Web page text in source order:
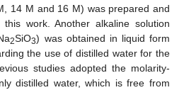
14 M and 16 M) was prepared and
work. Another alkaline solution
2SiO3) was obtained in liquid form
the use of distilled water for the
studies adopted the molarity-
distilled water, which is free from